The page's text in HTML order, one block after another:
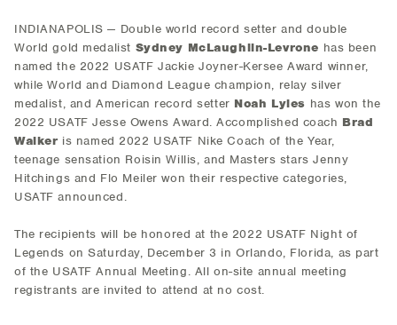
INDIANAPOLIS — Double world record setter and double
World gold medalist Sydney McLaughlin-Levrone has been
named the 2022 USATF Jackie Joyner-Kersee Award winner,
while World and Diamond League champion, relay silver
medalist, and American record setter Noah Lyles has won the
2022 USATF Jesse Owens Award. Accomplished coach Brad
Walker is named 2022 USATF Nike Coach of the Year,
teenage sensation Roisin Willis, and Masters stars Jenny
Hitchings and Flo Meiler won their respective categories,
USATF announced.
The recipients will be honored at the 2022 USATF Night of
Legends on Saturday, December 3 in Orlando, Florida, as part
of the USATF Annual Meeting. All on-site annual meeting
registrants are invited to attend at no cost.